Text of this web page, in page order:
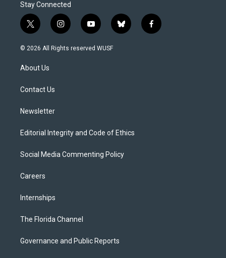
Stay Connected
t
w
i
t
e
i
n
s
y
o
u
b
l
f
a
© 2026 All Rights reserved WUSF
About Us
Contact Us
Newsletter
Editorial Integrity and Code of Ethics
Social Media Commenting Policy
Careers
Internships
The Florida Channel
Governance and Public Reports